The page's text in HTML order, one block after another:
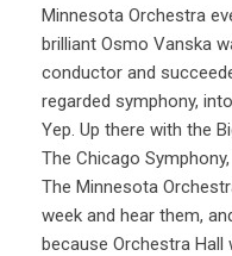
Minnesota Orchestra
brilliant Osmo Vanska
conductor and
regarded symphony,
Yep. Up there with the
The Chicago
The Minnesota
week and hear them,
because Orchestra Hall